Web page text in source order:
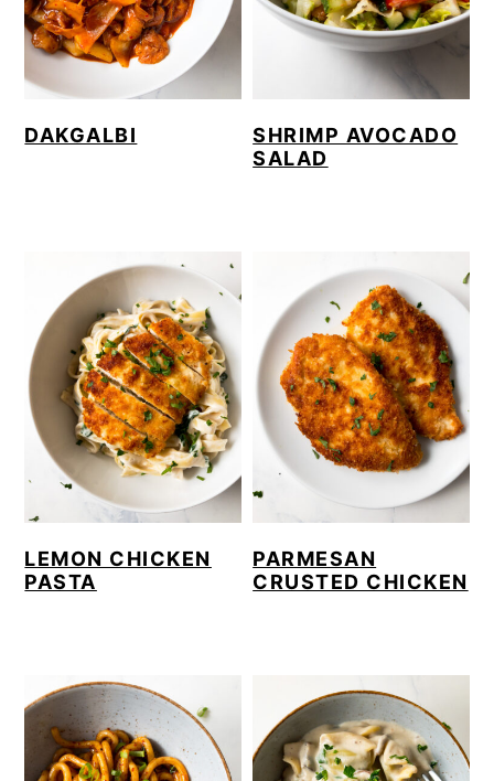
DAKGALBI
SHRIMP AVOCADO
SALAD
LEMON CHICKEN
PASTA
PARMESAN
CRUSTED CHICKEN